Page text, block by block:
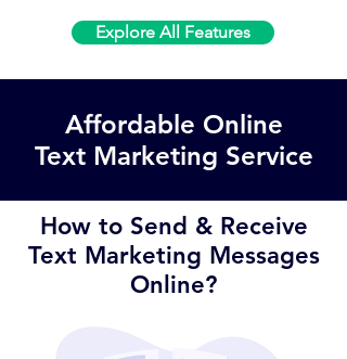
Explore All Features
Affordable Online
Text Marketing Service
How to Send & Receive
Text Marketing Messages
Online?